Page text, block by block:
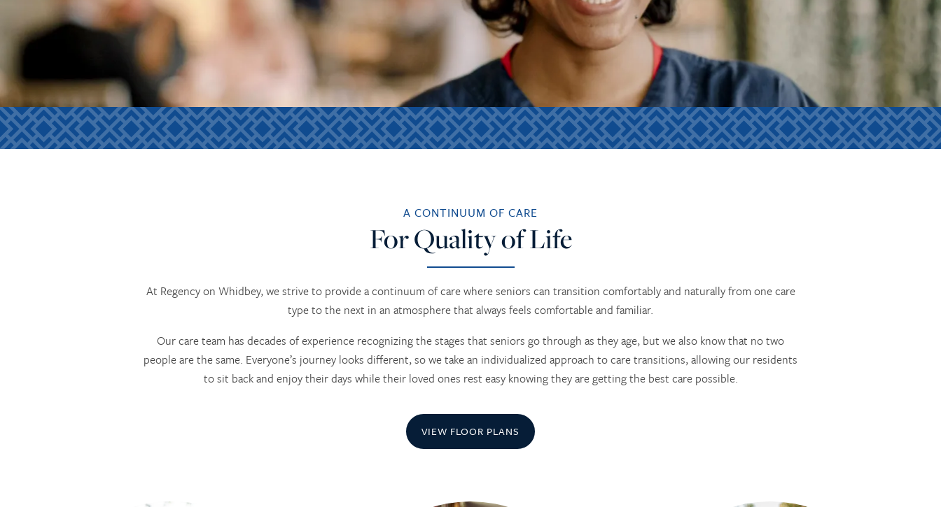
A CONTINUUM OF CARE
For Quality of Life
At Regency on Whidbey, we strive to provide a continuum of care where seniors can transition comfortably and naturally from one care
type to the next in an atmosphere that always feels comfortable and familiar.
Our care team has decades of experience recognizing the stages that seniors go through as they age, but we also know that no two
people are the same. Everyone’s journey looks different, so we take an individualized approach to care transitions, allowing our residents
to sit back and enjoy their days while their loved ones rest easy knowing they are getting the best care possible.
VIEW FLOOR PLANS